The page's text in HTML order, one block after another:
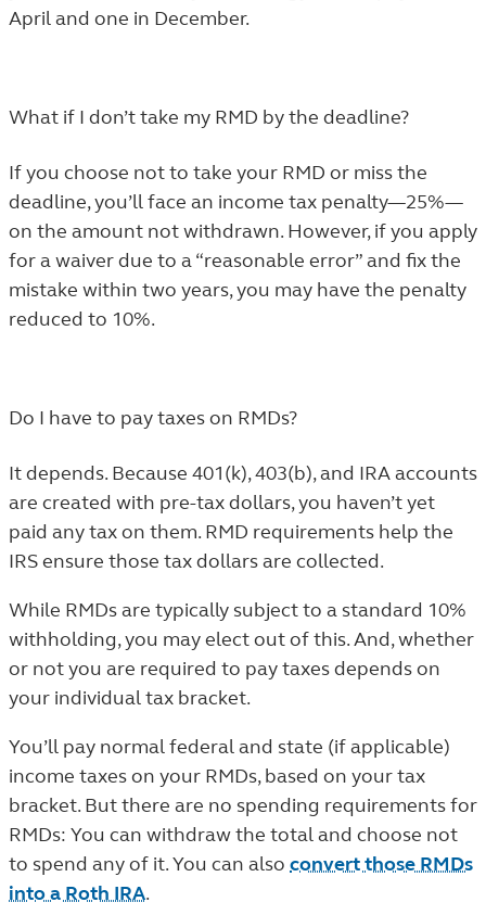
April and one in December.
What if I don’t take my RMD by the deadline?
If you choose not to take your RMD or miss the
deadline, you’ll face an income tax penalty—25%—
on the amount not withdrawn. However, if you apply
for a waiver due to a “reasonable error”and fix the
mistake within two years, you may have the penalty
reduced to 10%.
Do I have to pay taxes on RMDs?
It depends. Because 401(k), 403(b), and IRA accounts
are created with pre-tax dollars, you haven’t yet
paid any tax on them. RMD requirements help the
IRS ensure those tax dollars are collected.
While RMDs are typically subject to a standard 10%
withholding, you may elect out of this. And, whether
or not you are required to pay taxes depends on
your individual tax bracket.
You’ll pay normal federal and state (if applicable)
income taxes on your RMDs, based on your tax
bracket. But there are no spending requirements for
RMDs: You can withdraw the total and choose not
to spend any of it. You can also convert those RMDs
into a Roth IRA.